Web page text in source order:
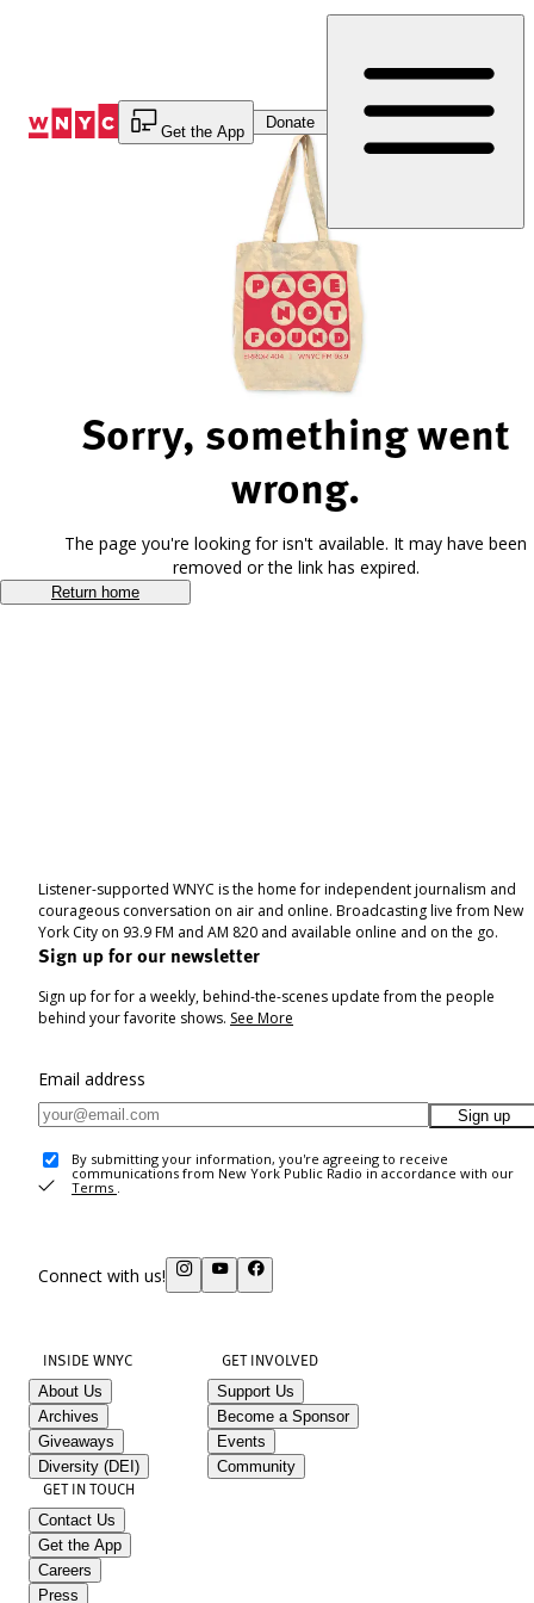
Get the App
Donate
Sorry, something went
wrong.
The page you're looking for isn't available. It may have been
removed or the link has expired.
Return home
Listener-supported WNYC is the home for independent journalism and
courageous conversation on air and online. Broadcasting live from New
York City on 93.9 FM and AM 820 and available online and on the go.
Sign up for our newsletter
Sign up for for a weekly, behind-the-scenes update from the people
behind your favorite shows. See More
Email address
Sign up
By submitting your information, you're agreeing to receive
communications from New York Public Radio in accordance with our
Terms .
Connect with us!
INSIDE WNYC
About Us
Archives
Giveaways
Diversity (DEI)
GET INVOLVED
Support Us
Become a Sponsor
Events
Community
GET IN TOUCH
Contact Us
Get the App
Careers
Press